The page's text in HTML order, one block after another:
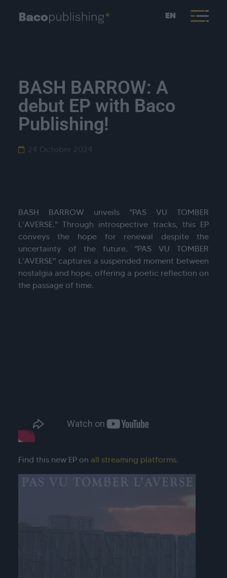
EN
BASH BARROW: A
debut EP with Baco
Publishing!
24 October 2024
BASH BARROW unveils "PAS VU TOMBER
L’AVERSE." Through introspective tracks, this EP
conveys the hope for renewal despite the
uncertainty of the future. "PAS VU TOMBER
L’AVERSE" captures a suspended moment between
nostalgia and hope, offering a poetic reflection on
the passage of time.
Find this new EP on all streaming platforms.